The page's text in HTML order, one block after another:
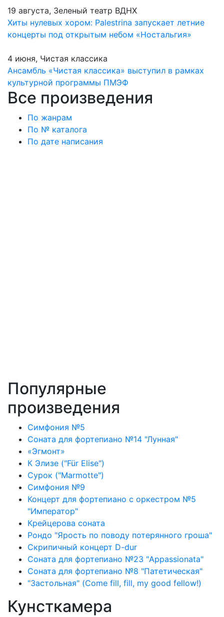
19 августа, Зеленый театр ВДНХ
Хиты нулевых хором: Palestrina запускает летние
концерты под открытым небом «Ностальгия»
4 июня, Чистая классика
Ансамбль «Чистая классика» выступил в рамках
культурной программы ПМЭФ
Все произведения
По жанрам
По № каталога
По дате написания
Популярные
произведения
Симфония №5
Соната для фортепиано №14 "Лунная"
«Эгмонт»
К Элизе ("Für Elise")
Сурок ("Marmotte")
Симфония №9
Концерт для фортепиано с оркестром №5
"Император"
Крейцерова соната
Рондо "Ярость по поводу потерянного гроша"
Скрипичный концерт D-dur
Соната для фортепиано №23 "Appassionata"
Соната для фортепиано №8 "Патетическая"
"Застольная" (Come fill, fill, my good fellow!)
Кунсткамера